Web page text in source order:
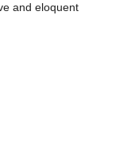
and eloquent